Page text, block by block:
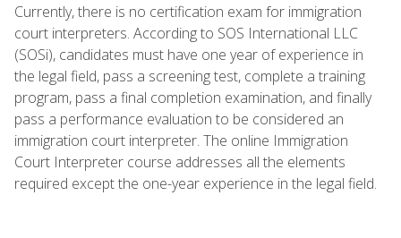
Currently, there is no certification exam for immigration
court interpreters. According to SOS International LLC
(SOSi), candidates must have one year of experience in
the legal field, pass a screening test, complete a training
program, pass a final completion examination, and finally
pass a performance evaluation to be considered an
immigration court interpreter. The online Immigration
Court Interpreter course addresses all the elements
required except the one-year experience in the legal field.